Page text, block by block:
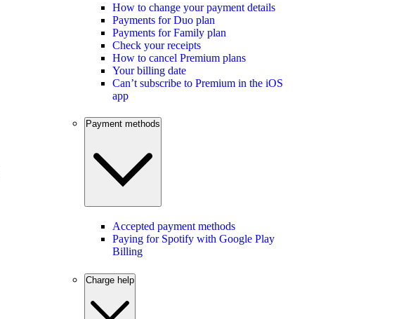
How to change your payment details
Payments for Duo plan
Payments for Family plan
Check your receipts
How to cancel Premium plans
Your billing date
Can’t subscribe to Premium in the iOS
app
Payment methods
Accepted payment methods
Paying for Spotify with Google Play
Billing
Charge help